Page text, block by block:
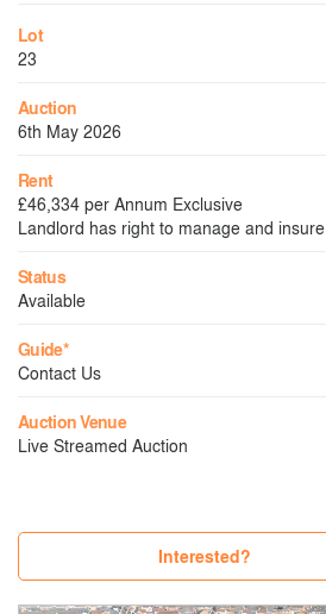
Lot
23
Auction
6th May 2026
Rent
£46,334 per Annum Exclusive
Landlord has right to manage and insure
Status
Available
Guide*
Contact Us
Auction Venue
Live Streamed Auction
Interested?